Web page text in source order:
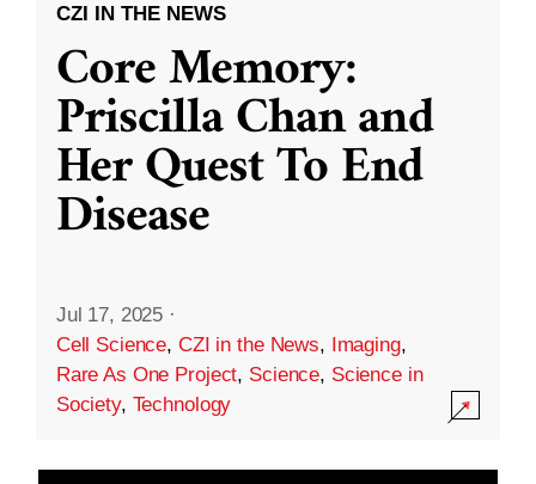
CZI IN THE NEWS
Core Memory:
Priscilla Chan and
Her Quest To End
Disease
Jul 17, 2025 ·
Cell Science, CZI in the News, Imaging,
Rare As One Project, Science, Science in
Society, Technology